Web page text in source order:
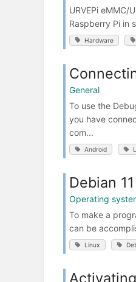
URVEPi
Raspberry Pi in
Hardware
General
To use the
you have
com...
Android
Debian
Operating
To make a
can be
Linux